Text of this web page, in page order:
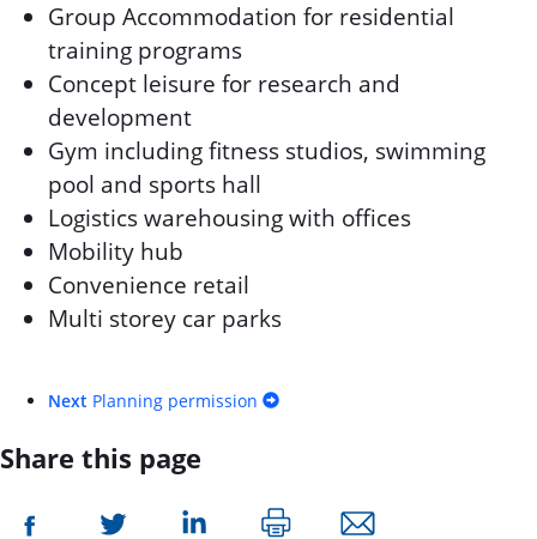
Group Accommodation for residential
training programs
Concept leisure for research and
development
Gym including fitness studios, swimming
pool and sports hall
Logistics warehousing with offices
Mobility hub
Convenience retail
Multi storey car parks
Next Planning permission
Share this page